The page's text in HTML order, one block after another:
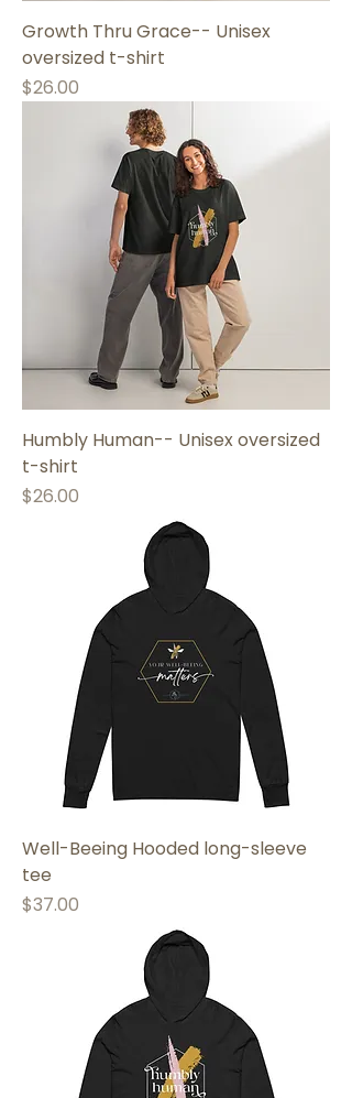
Growth Thru Grace-- Unisex
oversized t-shirt
Price
$26.00
Humbly Human-- Unisex oversized
t-shirt
Price
$26.00
Well-Beeing Hooded long-sleeve
tee
Price
$37.00